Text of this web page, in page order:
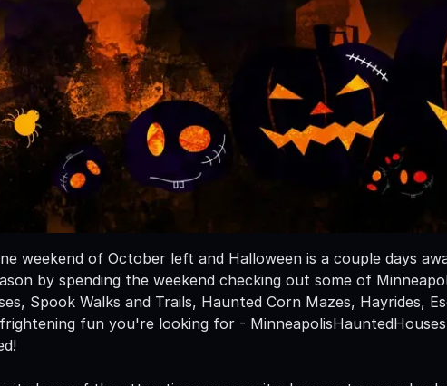
weekend of October left and Halloween is a couple days
by spending the weekend checking out some of
Spook Walks and Trails, Haunted Corn Mazes, Hayrides,
fun you're looking for -